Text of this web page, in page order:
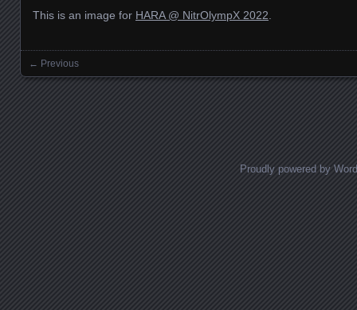
This is an image for HARA @ NitrOlympX 2022
Images navigation
← Previous
Proudly powered by